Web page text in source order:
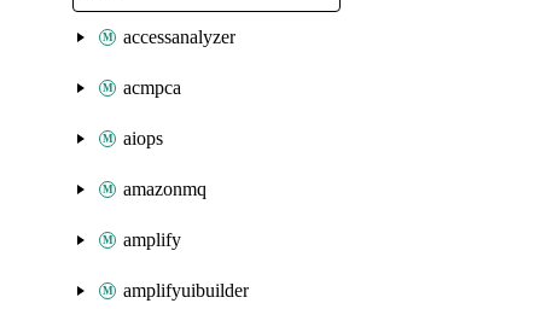
accessanalyzer
acmpca
aiops
amazonmq
amplify
amplifyuibuilder